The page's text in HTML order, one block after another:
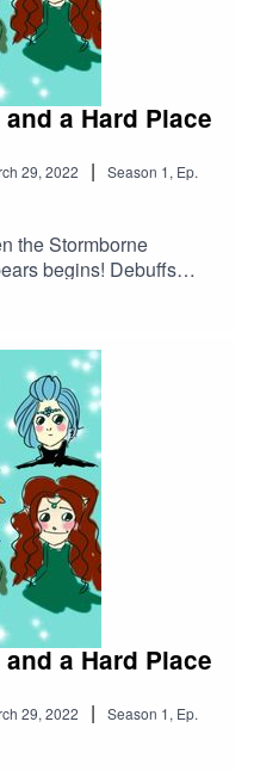
a Hard Place
29, 2022 | Season 1, Ep.
the Stormborne
begins! Debuffs
of attacks put one of the
music
ThunderSong link:
under
4.0 License
a Hard Place
29, 2022 | Season 1, Ep.